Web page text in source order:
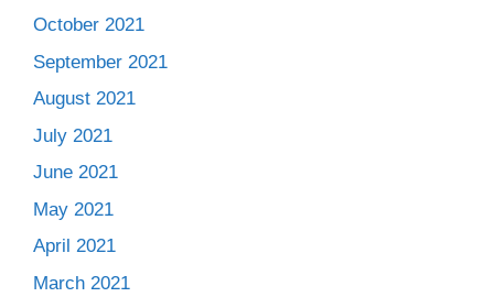
October 2021
September 2021
August 2021
July 2021
June 2021
May 2021
April 2021
March 2021